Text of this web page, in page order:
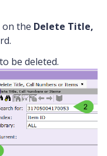
on the Delete Title,
be deleted.